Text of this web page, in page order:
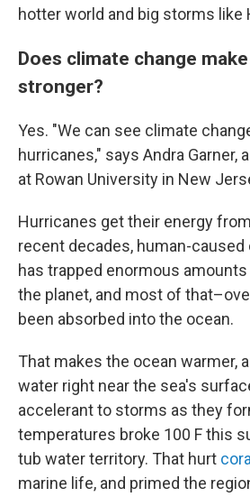
hotter world and big storms like
Does climate change
stronger?
Yes. "We can see climate
hurricanes," says Andra Garner,
at Rowan University in New
Hurricanes get their energy
recent decades, human-
has trapped enormous
the planet, and most of
been absorbed into the ocean.
That makes the ocean warmer,
water right near the sea's
accelerant to storms as they
temperatures broke 100 F this
tub water territory. That hurt
marine life, and primed the